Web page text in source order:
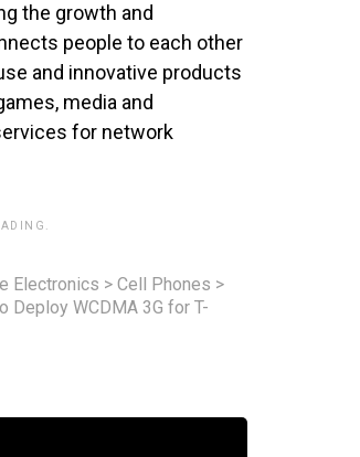
the growth and
people to each other
and innovative products
media and
for network
Electronics > Cell Phones >
Deploy WCDMA 3G for T-